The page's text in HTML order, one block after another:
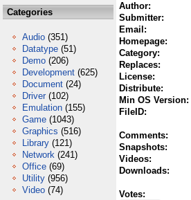
Categories
Audio (351)
Datatype (51)
Demo (206)
Development (625)
Document (24)
Driver (102)
Emulation (155)
Game (1043)
Graphics (516)
Library (121)
Network (241)
Office (69)
Utility (956)
Video (74)
Author:
Submitter:
Email:
Homepage:
Category:
Replaces:
License:
Distribute:
Min OS Version:
FileID:
Comments:
Snapshots:
Videos:
Downloads:
Votes: